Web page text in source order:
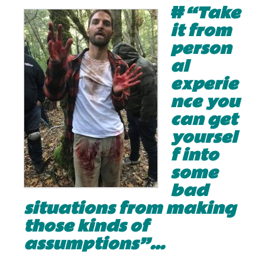
#“Take
it from
person
al
experie
nce you
can get
yoursel
f into
some
bad
situations from making
those kinds of
assumptions”…